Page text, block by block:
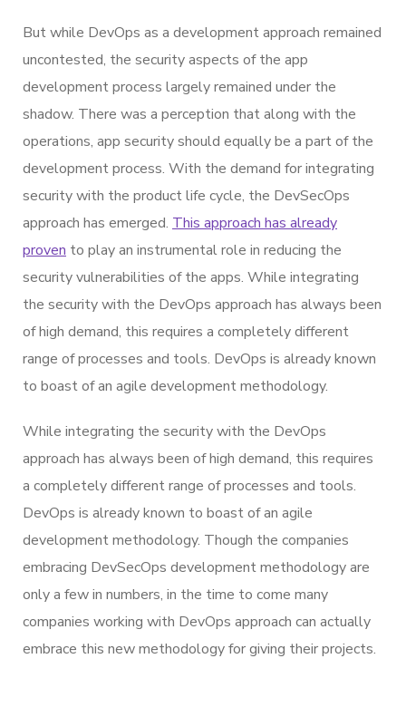
But while DevOps as a development approach remained
uncontested, the security aspects of the app
development process largely remained under the
shadow. There was a perception that along with the
operations, app security should equally be a part of the
development process. With the demand for integrating
security with the product life cycle, the DevSecOps
approach has emerged. This approach has already
proven to play an instrumental role in reducing the
security vulnerabilities of the apps. While integrating
the security with the DevOps approach has always been
of high demand, this requires a completely different
range of processes and tools. DevOps is already known
to boast of an agile development methodology.
While integrating the security with the DevOps
approach has always been of high demand, this requires
a completely different range of processes and tools.
DevOps is already known to boast of an agile
development methodology. Though the companies
embracing DevSecOps development methodology are
only a few in numbers, in the time to come many
companies working with DevOps approach can actually
embrace this new methodology for giving their projects.